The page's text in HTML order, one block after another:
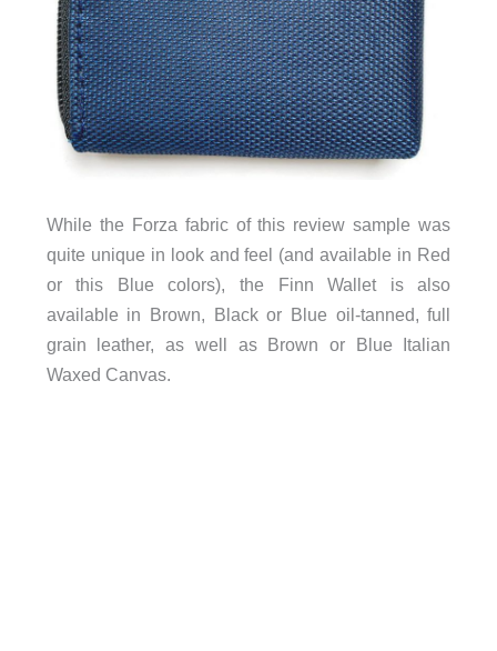
While the Forza fabric of this review sample was
quite unique in look and feel (and available in Red
or this Blue colors), the Finn Wallet is also
available in Brown, Black or Blue oil-tanned, full
grain leather, as well as Brown or Blue Italian
Waxed Canvas.